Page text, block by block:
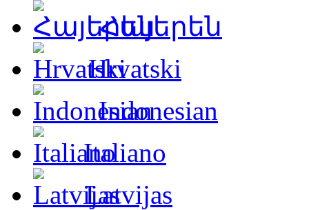
Հայերեն
Hrvatski
Indonesian
Italiano
Latvijas